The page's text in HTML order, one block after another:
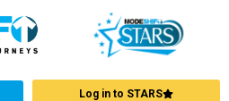
Log in to STARS